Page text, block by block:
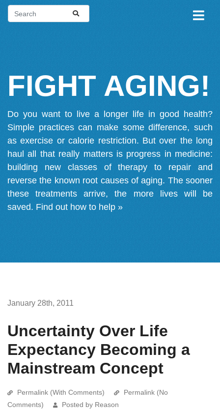
FIGHT AGING!
Do you want to live a longer life in good health?
Simple practices can make some difference, such
as exercise or calorie restriction. But over the long
haul all that really matters is progress in medicine:
building new classes of therapy to repair and
reverse the known root causes of aging. The sooner
these treatments arrive, the more lives will be
saved. Find out how to help »
January 28th, 2011
Uncertainty Over Life
Expectancy Becoming a
Mainstream Concept
Permalink (With Comments)
Permalink (No
Comments)
Posted by Reason